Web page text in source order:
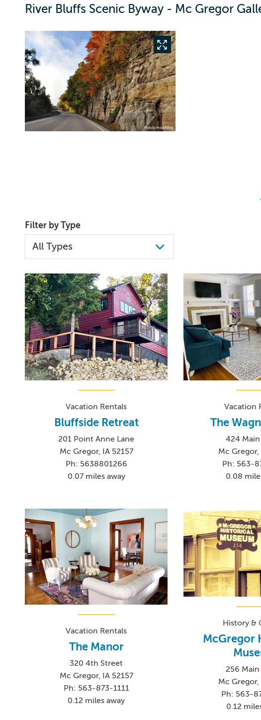
River Bluffs Scenic Byway - Mc Gregor
Filter by Type
Vacation Rentals
Bluffside Retreat
201 Point Anne Lane
Mc Gregor, IA 52157
Ph: 5638801266
0.07 miles away
Vacation
The
424
Mc Gregor,
Ph: 563-
0.08
Vacation Rentals
The Manor
320 4th Street
Mc Gregor, IA 52157
Ph: 563-873-1111
0.12 miles away
History &
McGregor
256
Mc Gregor,
Ph: 563-
0.12